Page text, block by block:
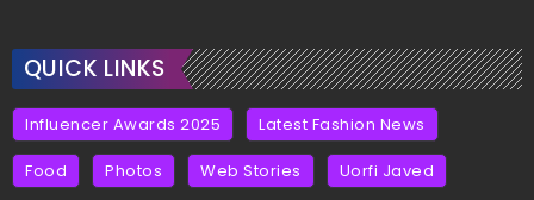
QUICK LINKS
Influencer Awards 2025 Latest Fashion News
Food Photos Web Stories Uorfi Javed